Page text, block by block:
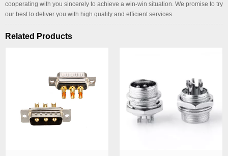
cooperating with you sincerely to achieve a win-win situation. We promise to try
our best to deliver you with high quality and efficient services.
Related Products